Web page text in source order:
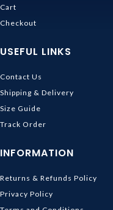
Cart
Checkout
USEFUL LINKS
Contact Us
Shipping & Delivery
Size Guide
Track Order
INFORMATION
Returns & Refunds Policy
Privacy Policy